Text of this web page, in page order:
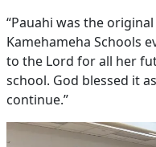
“Pauahi was the
Kamehameha Schools
to the Lord for all her
school. God blessed it
continue.”